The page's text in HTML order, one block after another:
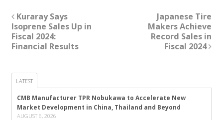
Kuraray Says
Isoprene Sales Up in
Fiscal 2024:
Financial Results
Japanese Tire
Makers Achieve
Record Sales in
Fiscal 2024
LATEST
CMB Manufacturer TPR Nobukawa to Accelerate New
Market Development in China, Thailand and Beyond
AUGUST 6, 2026